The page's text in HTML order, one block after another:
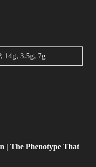
14g, 3.5g, 7g
| The Phenotype That